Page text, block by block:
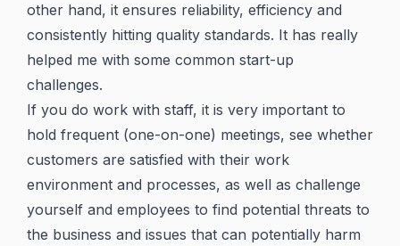
other hand, it ensures reliability, efficiency and
consistently hitting quality standards. It has really
helped me with some common start-up
challenges.
If you do work with staff, it is very important to
hold frequent (one-on-one) meetings, see whether
customers are satisfied with their work
environment and processes, as well as challenge
yourself and employees to find potential threats to
the business and issues that can potentially harm